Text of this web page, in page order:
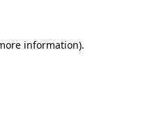
information).